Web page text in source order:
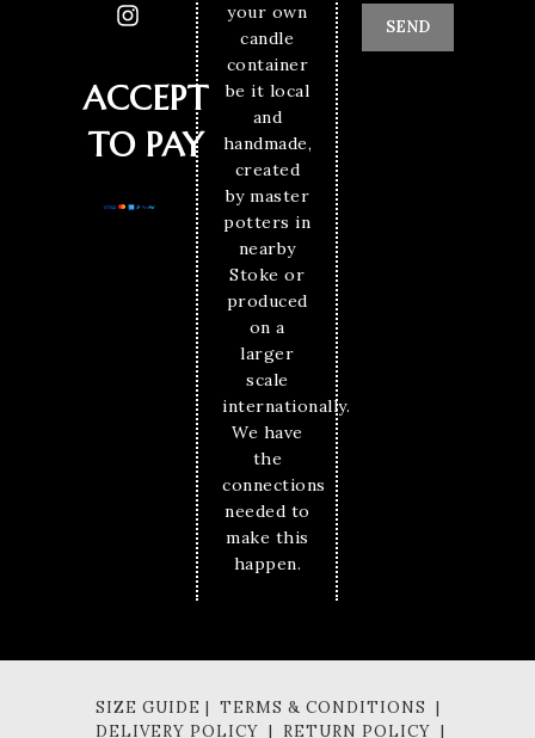
ACCEPT
TO PAY
your own
candle
container
be it local
and
handmade,
created
by master
potters in
nearby
Stoke or
produced
on a
larger
scale
internationally.
We have
the
connections
needed to
make this
happen.
SEND
SIZE GUIDE | TERMS & CONDITIONS |
DELIVERY POLICY | RETURN POLICY |